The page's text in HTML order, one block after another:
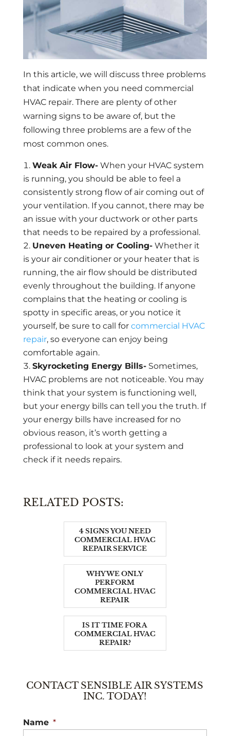
In this article, we will discuss three problems
that indicate when you need commercial
HVAC repair. There are plenty of other
warning signs to be aware of, but the
following three problems are a few of the
most common ones.
Weak Air Flow-When your HVAC system
is running, you should be able to feel a
consistently strong flow of air coming out of
your ventilation. If you cannot, there may be
an issue with your ductwork or other parts
that needs to be repaired by a professional.
Uneven Heating or Cooling-Whether it
is your air conditioner or your heater that is
running, the air flow should be distributed
evenly throughout the building. If anyone
complains that the heating or cooling is
spotty in specific areas, or you notice it
yourself, be sure to call for commercial HVAC
repair, so everyone can enjoy being
comfortable again.
Skyrocketing Energy Bills-Sometimes,
HVAC problems are not noticeable. You may
think that your system is functioning well,
but your energy bills can tell you the truth. If
your energy bills have increased for no
obvious reason, it’s worth getting a
professional to look at your system and
check if it needs repairs.
RELATED POSTS:
4 SIGNS YOU NEED
COMMERCIAL HVAC
REPAIR SERVICE
WHY WE ONLY
PERFORM
COMMERCIAL HVAC
REPAIR
IS IT TIME FOR A
COMMERCIAL HVAC
REPAIR?
CONTACT SENSIBLE AIR SYSTEMS
INC. TODAY!
Name *